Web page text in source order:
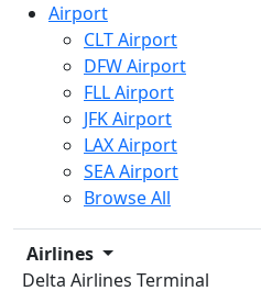
Airport
CLT Airport
DFW Airport
FLL Airport
JFK Airport
LAX Airport
SEA Airport
Browse All
Airlines
Delta Airlines Terminal